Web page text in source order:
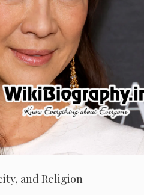
and Religion